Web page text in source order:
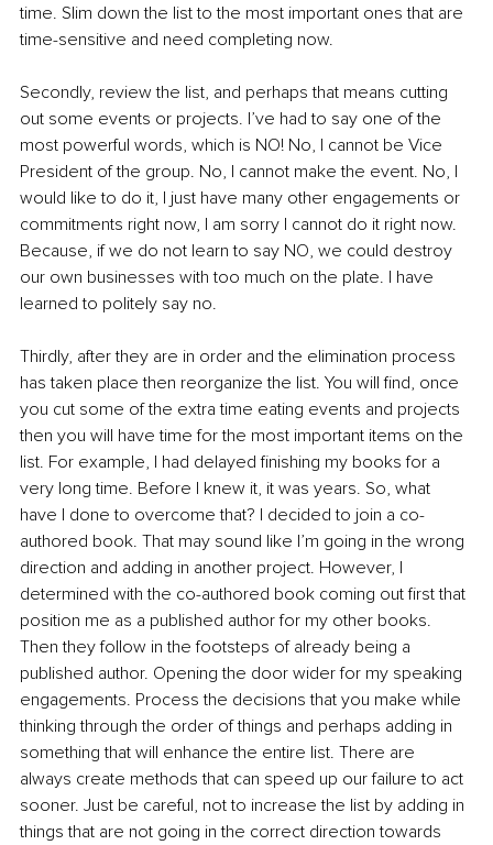
time. Slim down the list to the most important ones that are
time-sensitive and need completing now.
Secondly, review the list, and perhaps that means cutting
out some events or projects. I’ve had to say one of the
most powerful words, which is NO! No, I cannot be Vice
President of the group. No, I cannot make the event. No, I
would like to do it, I just have many other engagements or
commitments right now, I am sorry I cannot do it right now.
Because, if we do not learn to say NO, we could destroy
our own businesses with too much on the plate. I have
learned to politely say no.
Thirdly, after they are in order and the elimination process
has taken place then reorganize the list. You will find, once
you cut some of the extra time eating events and projects
then you will have time for the most important items on the
list. For example, I had delayed finishing my books for a
very long time. Before I knew it, it was years. So, what
have I done to overcome that? I decided to join a co-
authored book. That may sound like I’m going in the wrong
direction and adding in another project. However, I
determined with the co-authored book coming out first that
position me as a published author for my other books.
Then they follow in the footsteps of already being a
published author. Opening the door wider for my speaking
engagements. Process the decisions that you make while
thinking through the order of things and perhaps adding in
something that will enhance the entire list. There are
always create methods that can speed up our failure to act
sooner. Just be careful, not to increase the list by adding in
things that are not going in the correct direction towards